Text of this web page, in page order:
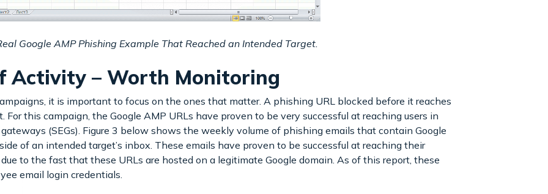
Google AMP Phishing Example That Reached an Intended Target.
Activity – Worth Monitoring
it is important to focus on the ones that matter. A phishing URL blocked before it reaches
For this campaign, the Google AMP URLs have proven to be very successful at reaching users in
(SEGs). Figure 3 below shows the weekly volume of phishing emails that contain Google
of an intended target’s inbox. These emails have proven to be successful at reaching their
to the fast that these URLs are hosted on a legitimate Google domain. As of this report, these
email login credentials.